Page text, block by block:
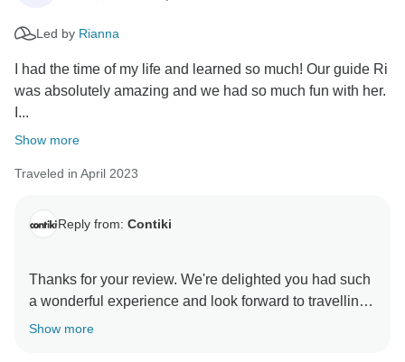
Led by Rianna
I had the time of my life and learned so much! Our guide Ri
was absolutely amazing and we had so much fun with her.
I...
Show more
Traveled in April 2023
Reply from: Contiki
Thanks for your review. We're delighted you had such
a wonderful experience and look forward to travelling
Show more